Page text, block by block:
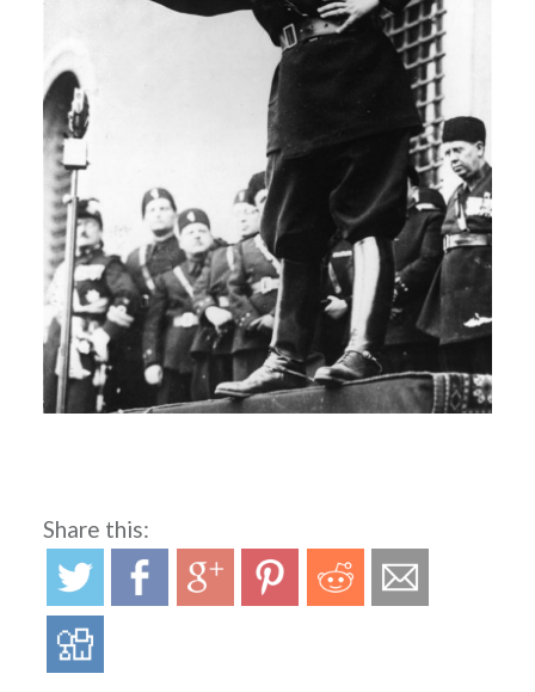
Share this: